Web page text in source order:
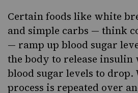
Certain foods like white
and simple carbs — think
— ramp up blood sugar
the body to release insulin
blood sugar levels to drop.
process is repeated over